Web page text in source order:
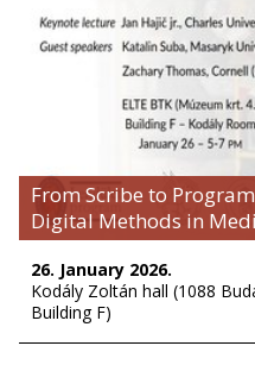
From Scribe to
Digital Methods in
26. January 2026.
Kodály Zoltán hall (1088
Building F)